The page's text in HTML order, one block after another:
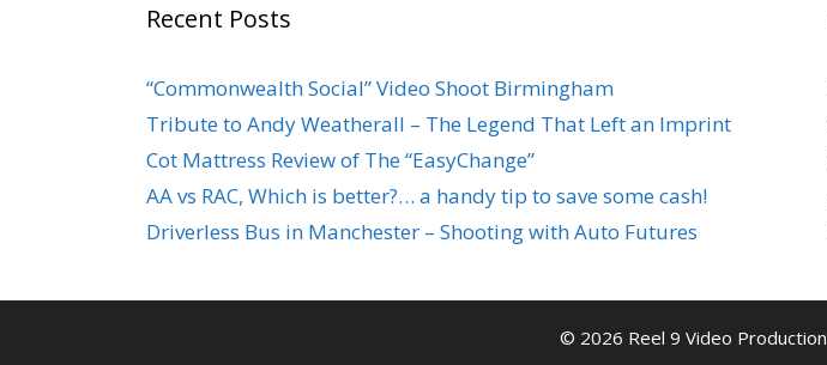
Recent Posts
“Commonwealth Social” Video Shoot Birmingham
Tribute to Andy Weatherall – The Legend That Left an Imprint
Cot Mattress Review of The “EasyChange”
AA vs RAC, Which is better?… a handy tip to save some cash!
Driverless Bus in Manchester – Shooting with Auto Futures
© 2026 Reel 9 Video Production